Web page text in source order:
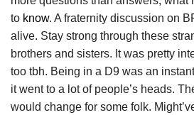
to know. A fraternity discussion on
alive. Stay strong through these
brothers and sisters. It was pretty
too tbh. Being in a D9 was an
it went to a lot of people’s heads.
would change for some folk.